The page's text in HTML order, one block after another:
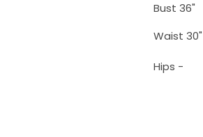
Bust 36"
Waist 30"
Hips -